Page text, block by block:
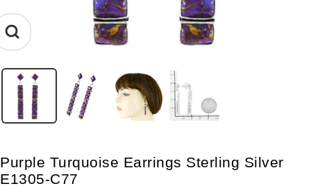
Zoom
Purple Turquoise Earrings Sterling Silver
E1305-C77